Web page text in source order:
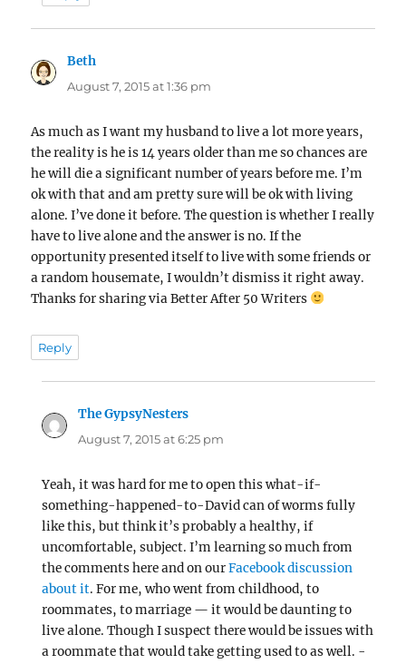
Beth
August 7, 2015 at 1:36 pm
As much as I want my husband to live a lot more years,
the reality is he is 14 years older than me so chances are
he will die a significant number of years before me. I’m
ok with that and am pretty sure will be ok with living
alone. I’ve done it before. The question is whether I really
have to live alone and the answer is no. If the
opportunity presented itself to live with some friends or
a random housemate, I wouldn’t dismiss it right away.
Thanks for sharing via Better After 50 Writers
Reply
The GypsyNesters
August 7, 2015 at 6:25 pm
Yeah, it was hard for me to open this what-if-
something-happened-to-David can of worms fully
like this, but think it’s probably a healthy, if
uncomfortable, subject. I’m learning so much from
the comments here and on ourFacebook discussion
about it. For me, who went from childhood, to
roommates, to marriage — it would be daunting to
live alone. Though I suspect there would be issues with
a roommate that would take getting used to as well. -